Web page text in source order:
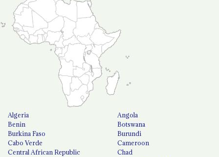
Algeria
Angola
Benin
Botswana
Burkina Faso
Burundi
Cabo Verde
Cameroon
Central African Republic
Chad